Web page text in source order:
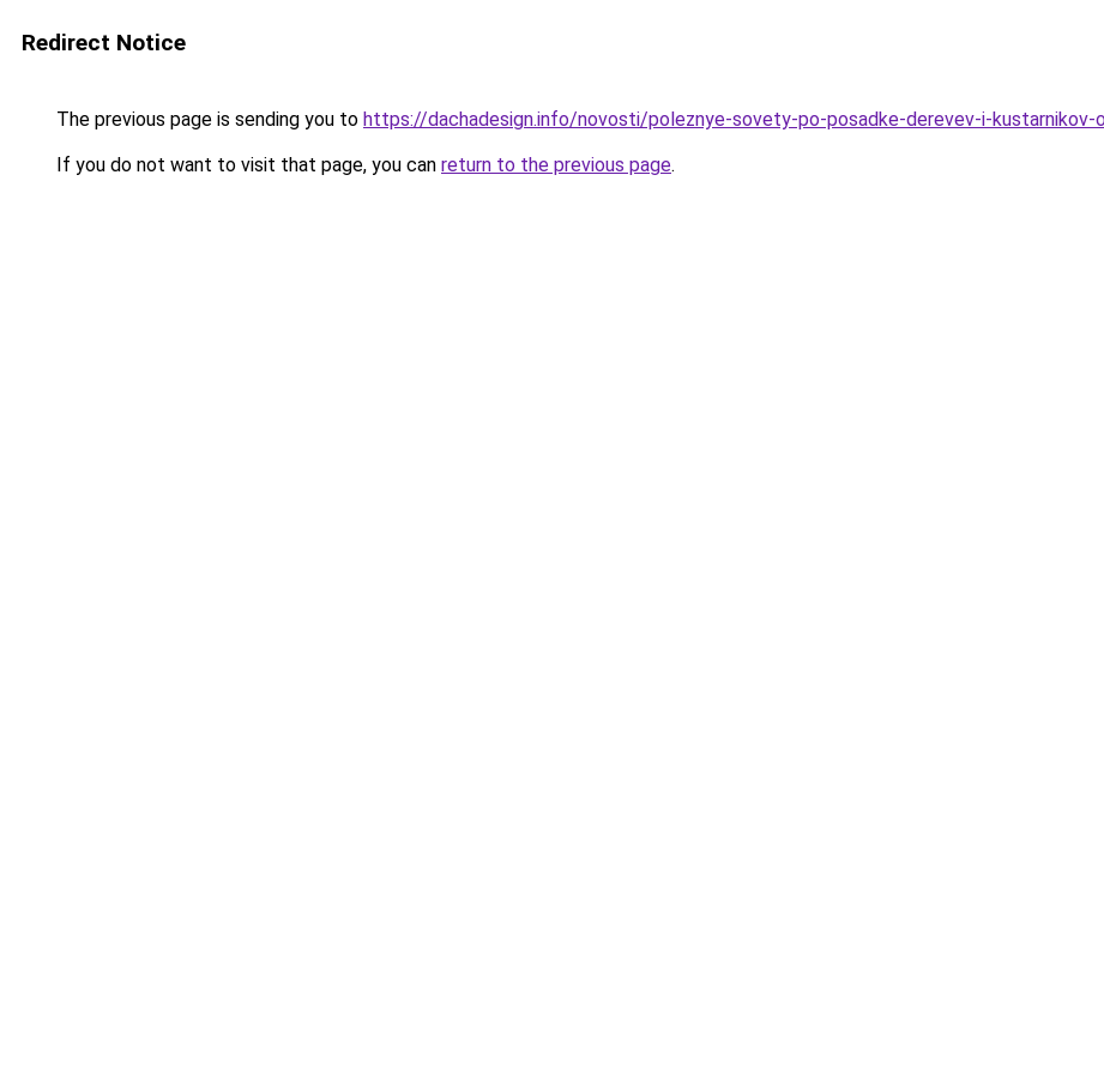
Redirect Notice
The previous page is sending you to https://dachadesign.info/novosti/poleznye-sovety-po-posadke-derevev-i-kustarnikov-
If you do not want to visit that page, you can return to the previous page.